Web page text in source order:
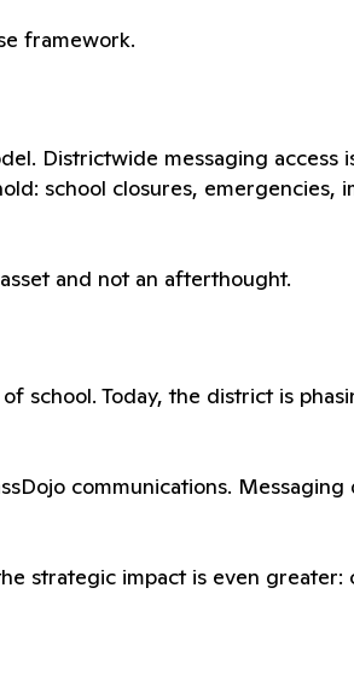
framework.
Districtwide messaging access
school closures, emergencies,
and not an afterthought.
school. Today, the district is
communications.
strategic impact is even greater: